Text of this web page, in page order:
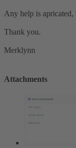
Any help is apricated,
Thank you.
Merklynn
Attachments